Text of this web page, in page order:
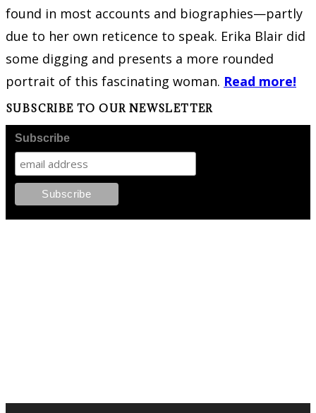
found in most accounts and biographies—partly
due to her own reticence to speak. Erika Blair did
some digging and presents a more rounded
portrait of this fascinating woman. Read more!
SUBSCRIBE TO OUR NEWSLETTER
Subscribe